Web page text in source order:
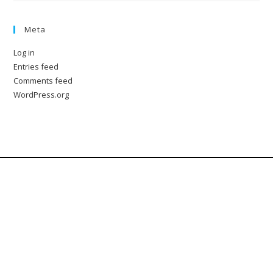
Meta
Log in
Entries feed
Comments feed
WordPress.org